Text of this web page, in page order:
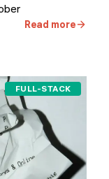
Read more
FULL-STACK